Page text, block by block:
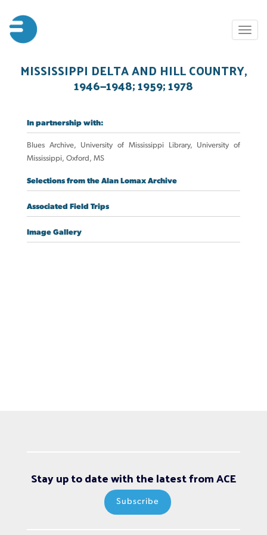
Skip
main
Toggle
MISSISSIPPI DELTA AND HILL COUNTRY,
1946—1948; 1959; 1978
In partnership with:
Blues Archive, University of Mississippi Library, University of
Mississippi, Oxford, MS
Selections from the Alan Lomax Archive
Associated Field Trips
Image Gallery
Stay up to date with the latest from ACE
Subscribe